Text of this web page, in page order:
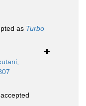
as Turbo
accepted